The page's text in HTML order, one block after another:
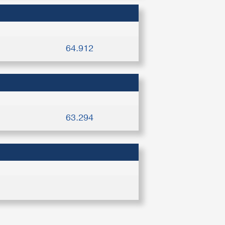
64.912
63.294